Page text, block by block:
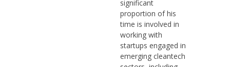
significant
proportion of his
time is involved in
working with
startups engaged in
emerging cleantech